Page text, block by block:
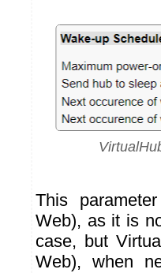
This
Web), as it is
case, but
Web), when